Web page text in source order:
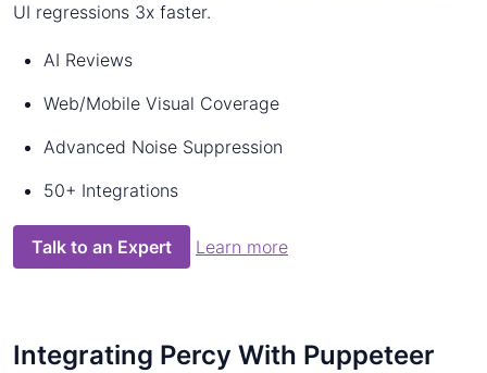
UI regressions 3x faster.
AI Reviews
Web/Mobile Visual Coverage
Advanced Noise Suppression
50+ Integrations
Talk to an Expert Learn more
Integrating Percy With Puppeteer